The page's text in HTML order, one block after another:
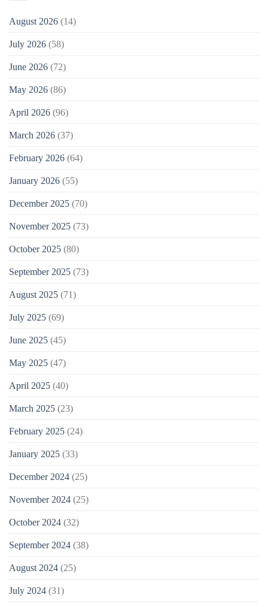
August 2026 (14)
July 2026 (58)
June 2026 (72)
May 2026 (86)
April 2026 (96)
March 2026 (37)
February 2026 (64)
January 2026 (55)
December 2025 (70)
November 2025 (73)
October 2025 (80)
September 2025 (73)
August 2025 (71)
July 2025 (69)
June 2025 (45)
May 2025 (47)
April 2025 (40)
March 2025 (23)
February 2025 (24)
January 2025 (33)
December 2024 (25)
November 2024 (25)
October 2024 (32)
September 2024 (38)
August 2024 (25)
July 2024 (31)